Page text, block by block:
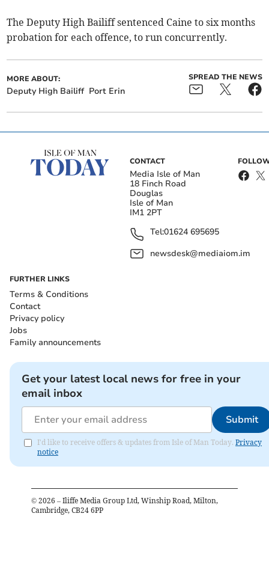
The Deputy High Bailiff sentenced Caine to six months
probation for each offence, to run concurrently.
MORE ABOUT:
Deputy High Bailiff Port Erin
SPREAD THE NEWS
CONTACT
Media Isle of Man
18 Finch Road
Douglas
Isle of Man
IM1 2PT
Tel:01624 695695
newsdesk@mediaiom.im
FURTHER LINKS
Terms & Conditions
Contact
Privacy policy
Jobs
Family announcements
Get your latest local news for free in your
email inbox
Submit
I'd like to receive offers & updates from Isle of Man Today. Privacy
notice
© 2026 – Iliffe Media Group Ltd, Winship Road, Milton,
Cambridge, CB24 6PP